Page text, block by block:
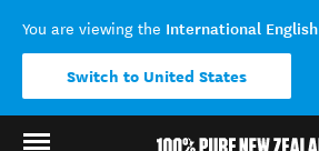
You are viewing the International English
Switch to United States